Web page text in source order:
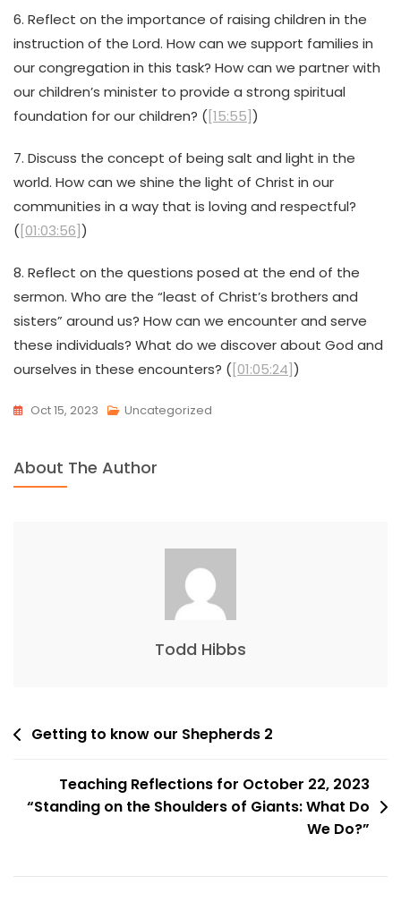
6. Reflect on the importance of raising children in the
instruction of the Lord. How can we support families in
our congregation in this task? How can we partner with
our children’s minister to provide a strong spiritual
foundation for our children? ([15:55])
7. Discuss the concept of being salt and light in the
world. How can we shine the light of Christ in our
communities in a way that is loving and respectful?
([01:03:56])
8. Reflect on the questions posed at the end of the
sermon. Who are the “least of Christ’s brothers and
sisters” around us? How can we encounter and serve
these individuals? What do we discover about God and
ourselves in these encounters? ([01:05:24])
Oct 15, 2023 Uncategorized
About The Author
Todd Hibbs
Post
Getting to know our Shepherds 2
Teaching Reflections for October 22, 2023
“Standing on the Shoulders of Giants: What Do
We Do?”